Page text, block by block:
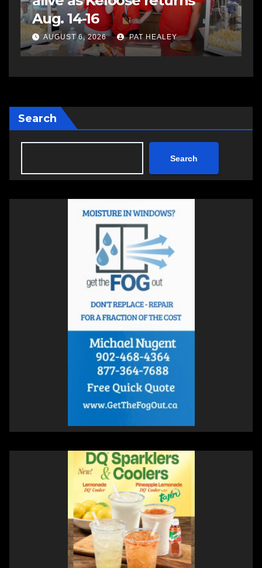
impaired driving
AUGUST 6, 2026 PAT HEALEY
Search
Search